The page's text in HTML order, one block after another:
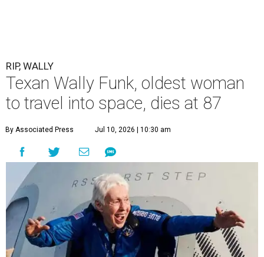
RIP, WALLY
Texan Wally Funk, oldest woman
to travel into space, dies at 87
By Associated Press Jul 10, 2026 | 10:30 am